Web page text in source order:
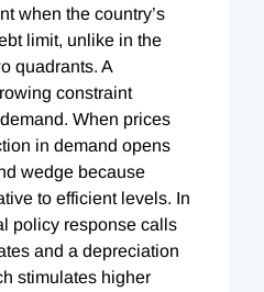
when the country’s
limit, unlike in the
quadrants. A
constraint
When prices
in demand opens
wedge because
to efficient levels. In
policy response calls
and a depreciation
stimulates higher